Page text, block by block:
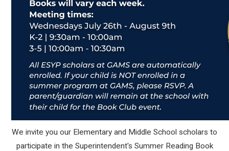
We invite you our Elementary and Middle School scholars to
participate in the Superintendent's Summer Reading Book